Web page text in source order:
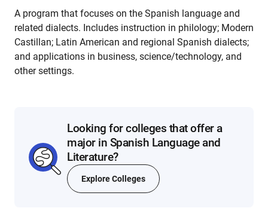
A program that focuses on the Spanish language and
related dialects. Includes instruction in philology; Modern
Castillan; Latin American and regional Spanish dialects;
and applications in business, science/technology, and
other settings.
Looking for colleges that offer a
major in Spanish Language and
Literature?
Explore Colleges